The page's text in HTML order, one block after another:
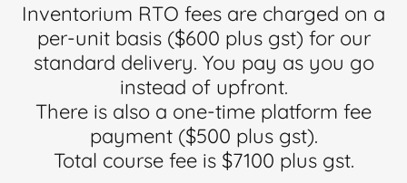
Inventorium RTO fees are charged on a
per-unit basis ($600 plus gst) for our
standard delivery. You pay as you go
instead of upfront.
There is also a one-time platform fee
payment ($500 plus gst).
Total course fee is $7100 plus gst.